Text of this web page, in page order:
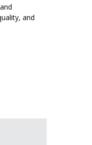
and